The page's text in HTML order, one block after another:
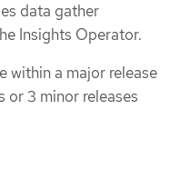
data gather
Insights Operator.
within a major release
or 3 minor releases